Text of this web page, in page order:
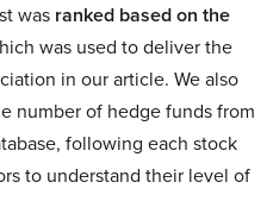
was ranked based on the
was used to deliver the
in our article. We also
number of hedge funds from
following each stock
to understand their level of